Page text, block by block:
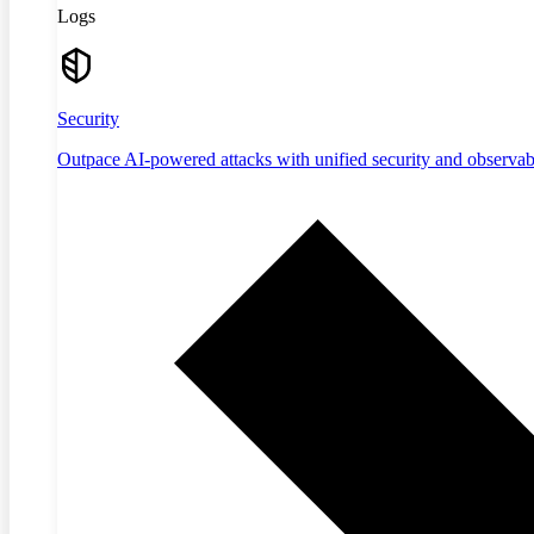
Logs
Security
Outpace AI-powered attacks with unified security and